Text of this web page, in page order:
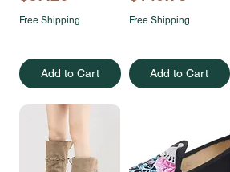
Free Shipping
Add to Cart
Free Shipping
Add to Cart